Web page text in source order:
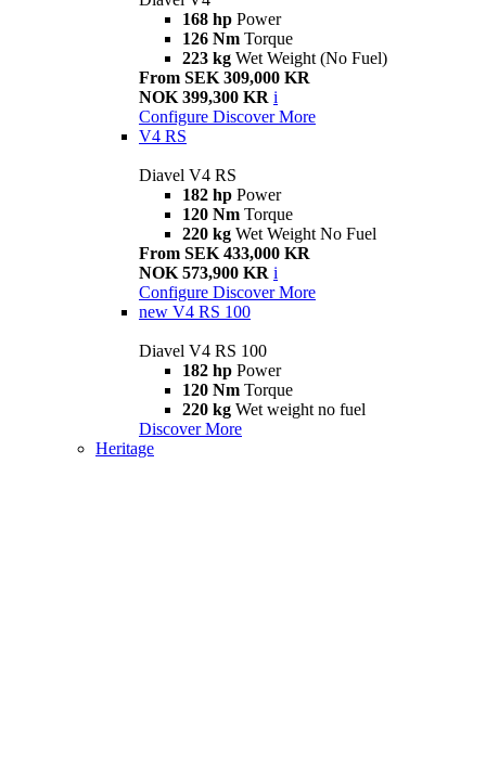
168 hp Power
126 Nm Torque
223 kg Wet Weight (No Fuel)
From SEK 309,000 KR
NOK 399,300 KR i
Configure Discover More
V4 RS
Diavel V4 RS
182 hp Power
120 Nm Torque
220 kg Wet Weight No Fuel
From SEK 433,000 KR
NOK 573,900 KR i
Configure Discover More
new V4 RS 100
Diavel V4 RS 100
182 hp Power
120 Nm Torque
220 kg Wet weight no fuel
Discover More
Heritage